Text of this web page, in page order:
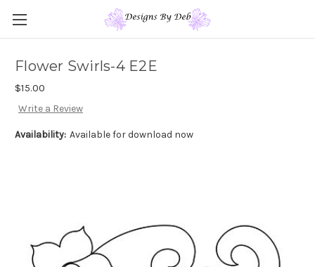
Flower Swirls-4 E2E
$15.00
Write a Review
Availability: Available for download now